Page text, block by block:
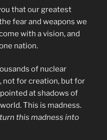
that our greatest
fear and weapons we
with a vision, and
nation.
of nuclear
for creation, but for
at shadows of
This is madness.
this madness into